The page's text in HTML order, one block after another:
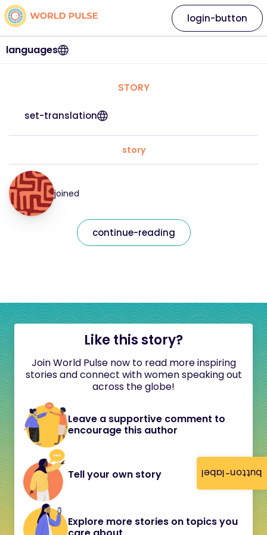
button-label
languages
login-button
STORY
set-translation
story
joined
continue-reading
Like this story?
Join World Pulse now to read more inspiring
stories and connect with women speaking out
across the globe!
Leave a supportive comment to
encourage this author
Tell your own story
Explore more stories on topics you